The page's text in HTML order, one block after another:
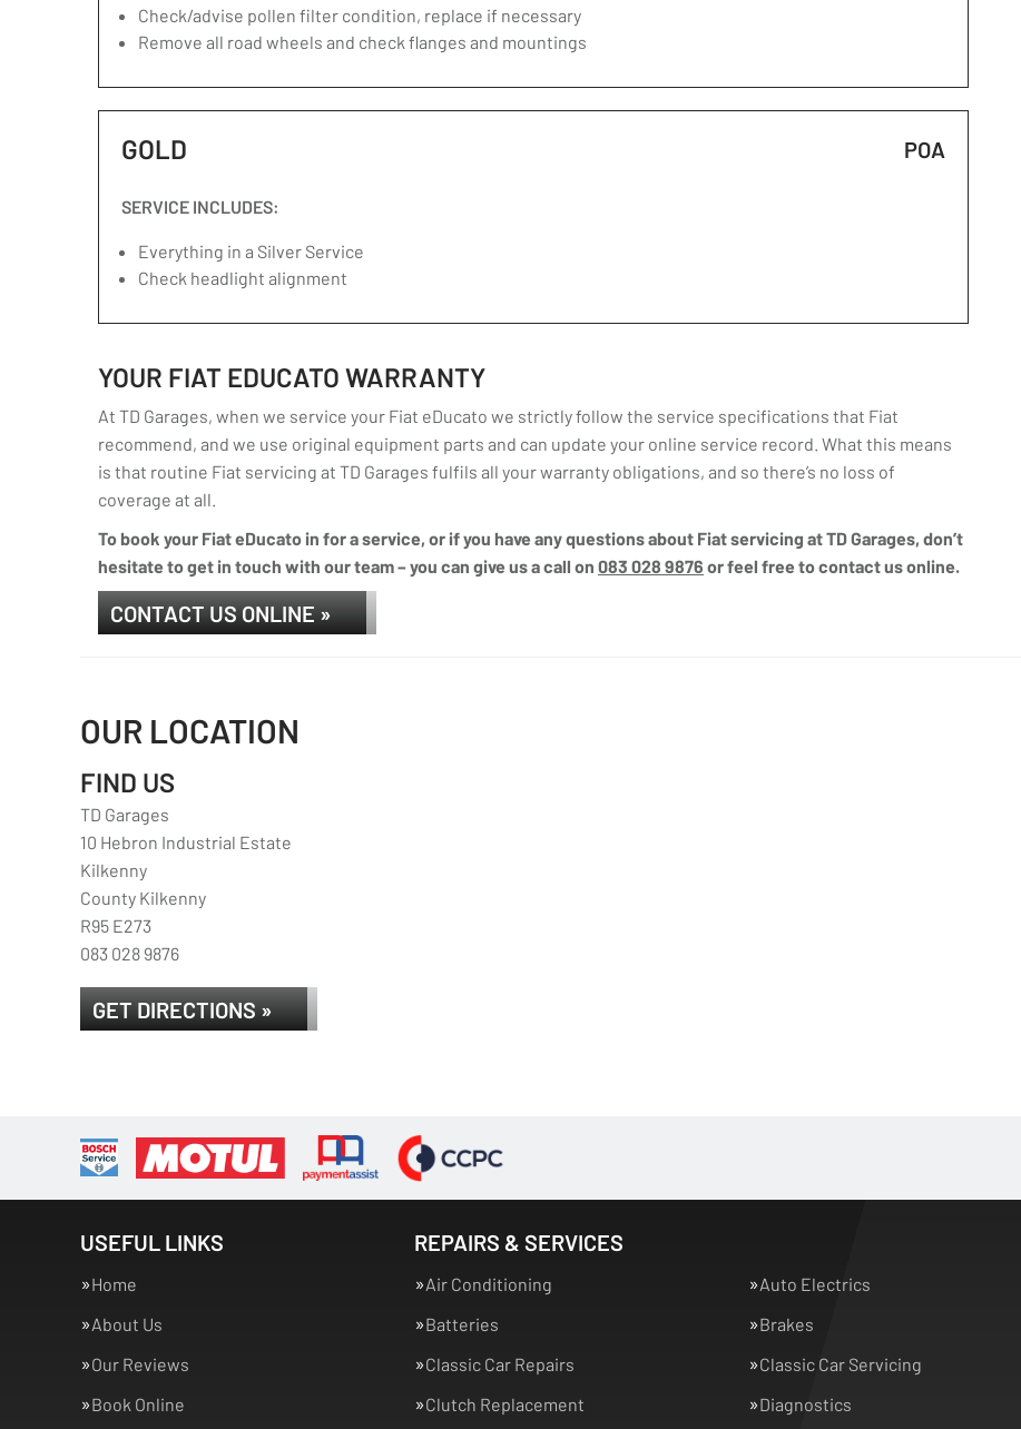
Check/advise pollen filter condition, replace if necessary
Remove all road wheels and check flanges and mountings
GOLD POA
SERVICE INCLUDES:
Everything in a Silver Service
Check headlight alignment
YOUR FIAT EDUCATO WARRANTY
At TD Garages, when we service your Fiat eDucato we strictly follow the service specifications that Fiat
recommend, and we use original equipment parts and can update your online service record. What this means
is that routine Fiat servicing at TD Garages fulfils all your warranty obligations, and so there’s no loss of
coverage at all.
To book your Fiat eDucato in for a service, or if you have any questions about Fiat servicing at TD Garages, don’t
hesitate to get in touch with our team – you can give us a call on 083 028 9876 or feel free to contact us online.
CONTACT US ONLINE »
OUR LOCATION
FIND US
TD Garages
10 Hebron Industrial Estate
Kilkenny
County Kilkenny
R95 E273
083 028 9876
GET DIRECTIONS »
USEFUL LINKS
Home
About Us
Our Reviews
Book Online
REPAIRS & SERVICES
Air Conditioning
Auto Electrics
Batteries
Brakes
Classic Car Repairs
Classic Car Servicing
Clutch Replacement
Diagnostics